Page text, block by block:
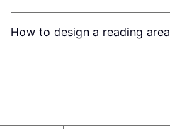
How to design a reading area